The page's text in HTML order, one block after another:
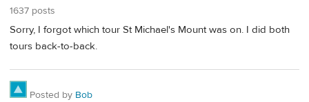
1637 posts
Sorry, I forgot which tour St Michael's Mount was on. I did both
tours back-to-back.
Posted by Bob